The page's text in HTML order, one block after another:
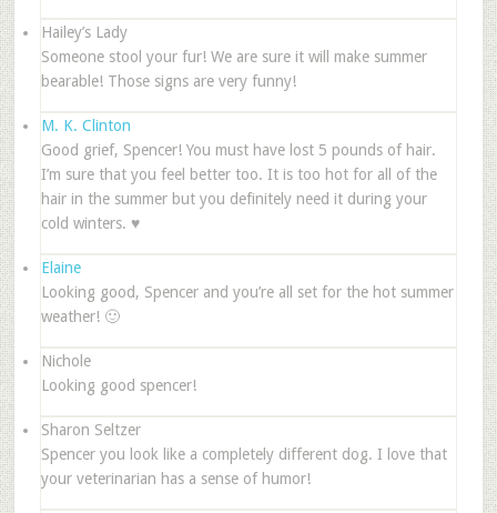
Hailey’s Lady
Someone stool your fur! We are sure it will make summer
bearable! Those signs are very funny!
M. K. Clinton
Good grief, Spencer! You must have lost 5 pounds of hair.
I’m sure that you feel better too. It is too hot for all of the
hair in the summer but you definitely need it during your
cold winters. ♥
Elaine
Looking good, Spencer and you’re all set for the hot summer
weather! 🙂
Nichole
Looking good spencer!
Sharon Seltzer
Spencer you look like a completely different dog. I love that
your veterinarian has a sense of humor!